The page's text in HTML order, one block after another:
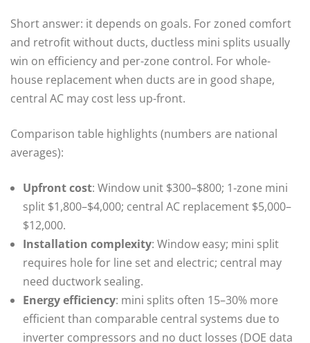
Short answer: it depends on goals. For zoned comfort
and retrofit without ducts, ductless mini splits usually
win on efficiency and per-zone control. For whole-
house replacement when ducts are in good shape,
central AC may cost less up-front.
Comparison table highlights (numbers are national
averages):
Upfront cost: Window unit $300–$800; 1‑zone mini
split $1,800–$4,000; central AC replacement $5,000–
$12,000.
Installation complexity: Window easy; mini split
requires hole for line set and electric; central may
need ductwork sealing.
Energy efficiency: mini splits often 15–30% more
efficient than comparable central systems due to
inverter compressors and no duct losses (DOE data